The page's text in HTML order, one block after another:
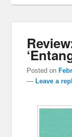
Posted on
—Leave a